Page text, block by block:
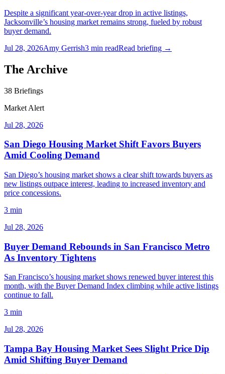
Despite a significant year-over-year drop in active listings,
Jacksonville’s housing market remains strong, fueled by robust
buyer demand.
Jul 28, 2026Amy Gerrish3 min readRead briefing →
The Archive
38 Briefings
Market Alert
Jul 28, 2026
San Diego Housing Market Shift Favors Buyers
Amid Cooling Demand
San Diego’s housing market shows a clear shift towards buyers as
new listings outpace interest, leading to increased inventory and
price concessions.
3 min
Jul 28, 2026
Buyer Demand Rebounds in San Francisco Metro
As Inventory Tightens
San Francisco’s housing market shows renewed buyer interest this
month, with the Buyer Demand Index climbing while active listings
continue to fall.
3 min
Jul 28, 2026
Tampa Bay Housing Market Sees Slight Price Dip
Amid Shifting Buyer Demand